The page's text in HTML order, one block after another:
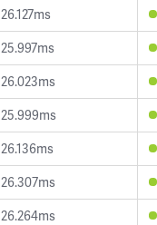
26.127ms
25.997ms
26.023ms
25.999ms
26.136ms
26.307ms
26.264ms